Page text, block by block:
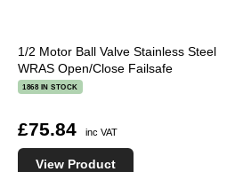
1/2 Motor Ball Valve Stainless Steel
WRAS Open/Close Failsafe
1868 IN STOCK
£75.84 inc VAT
View Product